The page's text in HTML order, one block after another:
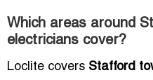
Which areas around
electricians cover?
Loclite covers Stafford